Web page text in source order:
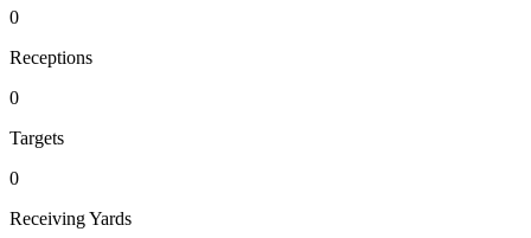
0
Receptions
0
Targets
0
Receiving Yards